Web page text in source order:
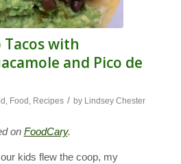
Tacos with
and Pico de
, Food , Recipes / by Lindsey Chester
on FoodCary.
kids flew the coop, my